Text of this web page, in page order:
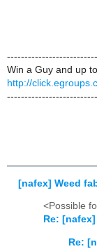
Win a Guy and up
http://
[nafex] Weed
<Possible
Re:
Re: